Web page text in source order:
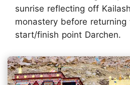
sunrise reflecting off
monastery before
start/finish point Darchen.